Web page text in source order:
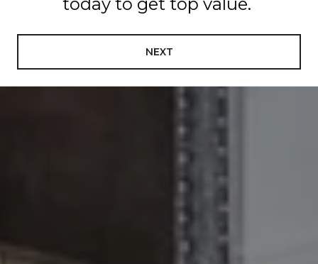
NEXT